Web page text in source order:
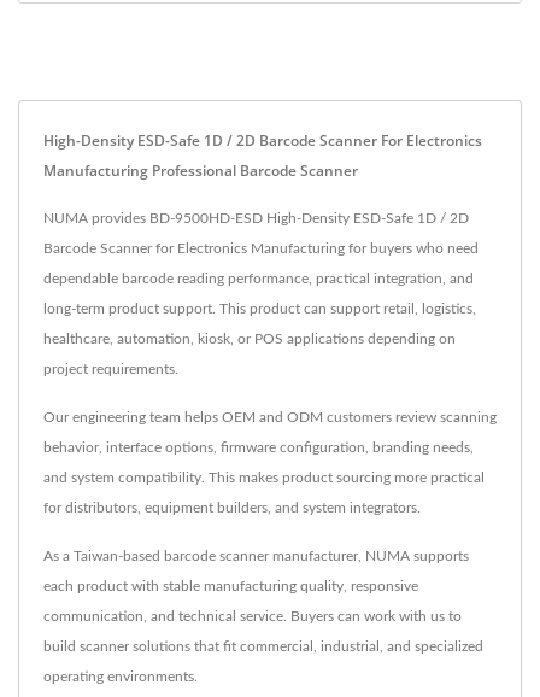
High-Density ESD-Safe 1D / 2D Barcode Scanner For Electronics
Manufacturing Professional Barcode Scanner
NUMA provides BD-9500HD-ESD High-Density ESD-Safe 1D / 2D
Barcode Scanner for Electronics Manufacturing for buyers who need
dependable barcode reading performance, practical integration, and
long-term product support. This product can support retail, logistics,
healthcare, automation, kiosk, or POS applications depending on
project requirements.
Our engineering team helps OEM and ODM customers review scanning
behavior, interface options, firmware configuration, branding needs,
and system compatibility. This makes product sourcing more practical
for distributors, equipment builders, and system integrators.
As a Taiwan-based barcode scanner manufacturer, NUMA supports
each product with stable manufacturing quality, responsive
communication, and technical service. Buyers can work with us to
build scanner solutions that fit commercial, industrial, and specialized
operating environments.